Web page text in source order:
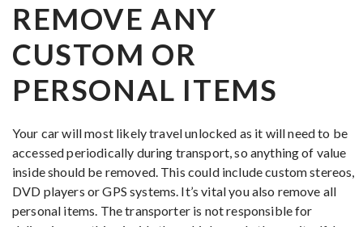
REMOVE ANY
CUSTOM OR
PERSONAL ITEMS
Your car will most likely travel unlocked as it will need to be
accessed periodically during transport, so anything of value
inside should be removed. This could include custom stereos,
DVD players or GPS systems. It’s vital you also remove all
personal items. The transporter is not responsible for